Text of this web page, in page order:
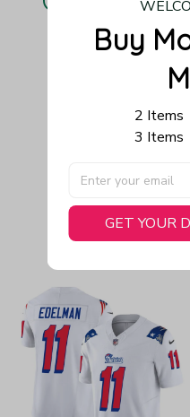
Be the first
You
Buy
2 Items
3 Items
GET YOUR